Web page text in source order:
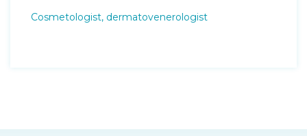
Cosmetologist, dermatovenerologist